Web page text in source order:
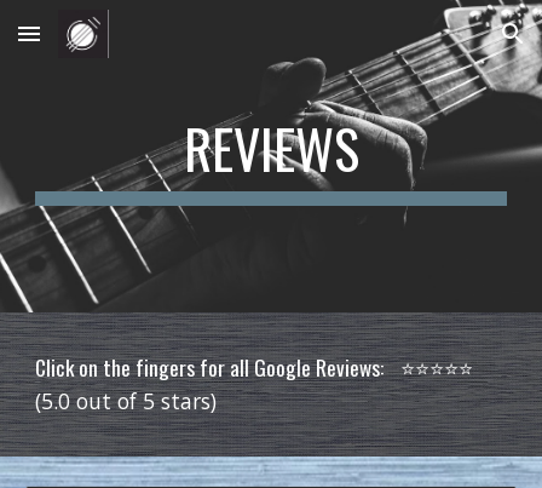
Skip to main content Skip to navigation
REVIEWS
Click on the fingers for all Google Reviews:⭐️⭐️⭐️⭐️⭐️
(5.0 out of 5 stars)